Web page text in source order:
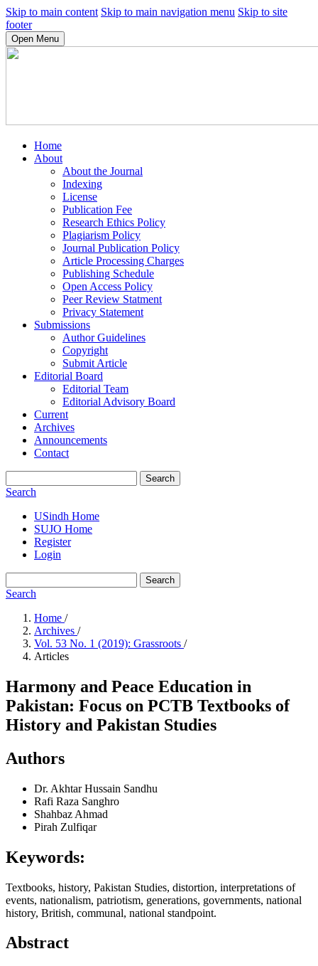
Skip to main content Skip to main navigation menu Skip to site
footer
Open Menu
Home
About
About the Journal
Indexing
License
Publication Fee
Research Ethics Policy
Plagiarism Policy
Journal Publication Policy
Article Processing Charges
Publishing Schedule
Open Access Policy
Peer Review Statment
Privacy Statement
Submissions
Author Guidelines
Copyright
Submit Article
Editorial Board
Editorial Team
Editorial Advisory Board
Current
Archives
Announcements
Contact
Search
Search
USindh Home
SUJO Home
Register
Login
Search
Search
Home /
Archives /
Vol. 53 No. 1 (2019): Grassroots /
Articles
Harmony and Peace Education in
Pakistan: Focus on PCTB Textbooks of
History and Pakistan Studies
Authors
Dr. Akhtar Hussain Sandhu
Rafi Raza Sanghro
Shahbaz Ahmad
Pirah Zulfiqar
Keywords:
Textbooks, history, Pakistan Studies, distortion, interpretations of
events, nationalism, patriotism, generations, governments, national
history, British, communal, national standpoint.
Abstract